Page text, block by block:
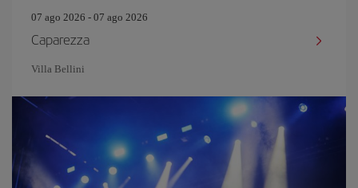
07 ago 2026 - 07 ago 2026
Caparezza
Villa Bellini